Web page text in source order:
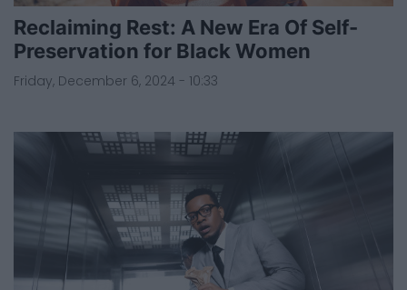
Reclaiming Rest: A New Era Of Self-
Preservation for Black Women
Friday, December 6, 2024 - 10:33